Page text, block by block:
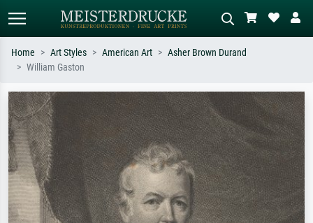
Search by artist, work title or style –
e.g. Monet, Starry Night,
Impressionism, Hokusai wave, nude.
Describe the scene – e.g. green
meadow, abstract with lots of red, dark
oil painting, standing nude next to a
tree.
Home Art Styles American Art
Asher Brown Durand
William Gaston